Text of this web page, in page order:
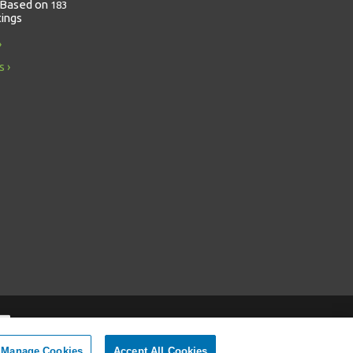
on 183
Manage Cookies Accept All Cookies